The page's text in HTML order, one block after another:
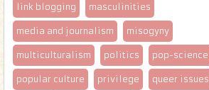
link blogging masculinities
media and journalism misogyny
multiculturalism politics pop-science
popular culture privilege queer issues